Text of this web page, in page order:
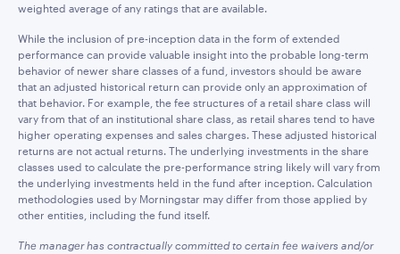
weighted average of any ratings that are available.
While the inclusion of pre-inception data in the form of extended
performance can provide valuable insight into the probable long-term
behavior of newer share classes of a fund, investors should be aware
that an adjusted historical return can provide only an approximation of
that behavior. For example, the fee structures of a retail share class will
vary from that of an institutional share class, as retail shares tend to have
higher operating expenses and sales charges. These adjusted historical
returns are not actual returns. The underlying investments in the share
classes used to calculate the pre-performance string likely will vary from
the underlying investments held in the fund after inception. Calculation
methodologies used by Morningstar may differ from those applied by
other entities, including the fund itself.
The manager has contractually committed to certain fee waivers and/or